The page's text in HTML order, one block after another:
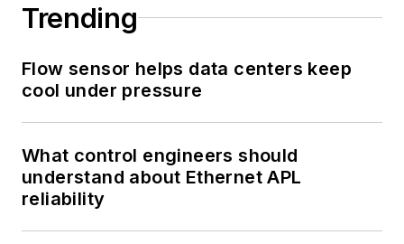
Trending
Flow sensor helps data centers keep
cool under pressure
What control engineers should
understand about Ethernet APL
reliability